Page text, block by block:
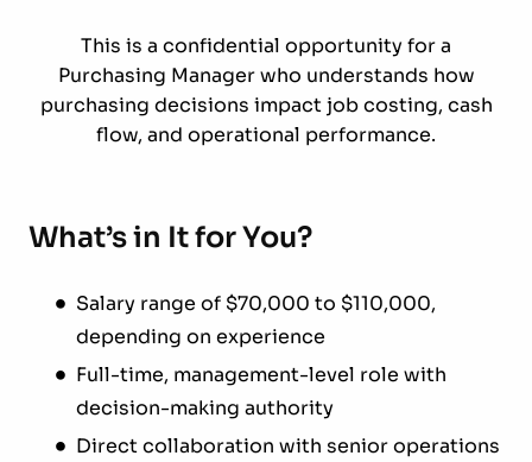
This is a confidential opportunity for a
Purchasing Manager who understands how
purchasing decisions impact job costing, cash
flow, and operational performance.
What’s in It for You?
Salary range of $70,000 to $110,000,
depending on experience
Full-time, management-level role with
decision-making authority
Direct collaboration with senior operations